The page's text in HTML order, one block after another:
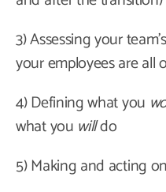
3) Assessing your
your employees are all
4) Defining what you
what you willdo
5) Making and acting